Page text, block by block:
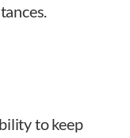
to keep